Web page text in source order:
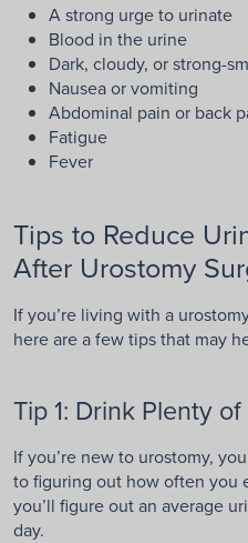
A strong urge to urinate
Blood in the urine
Dark, cloudy, or strong-
Nausea or vomiting
Abdominal pain or back
Fatigue
Fever
Tips to Reduce
After Urostomy
If you’re living with a
here are a few tips that may
Tip 1: Drink Plenty
If you’re new to urostomy,
to figuring out how often you
you’ll figure out an average
day.